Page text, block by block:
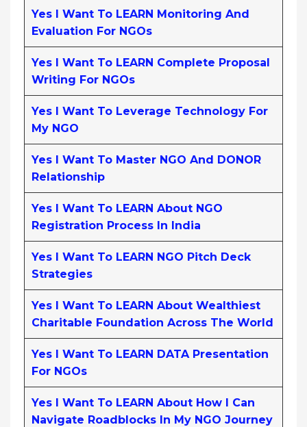
Yes I Want To LEARN Monitoring And
Evaluation For NGOs
Yes I Want To LEARN Complete Proposal
Writing For NGOs
Yes I Want To Leverage Technology For
My NGO
Yes I Want To Master NGO And DONOR
Relationship
Yes I Want To LEARN About NGO
Registration Process In India
Yes I Want To LEARN NGO Pitch Deck
Strategies
Yes I Want To LEARN About Wealthiest
Charitable Foundation Across The World
Yes I Want To LEARN DATA Presentation
For NGOs
Yes I Want To LEARN About How I Can
Navigate Roadblocks In My NGO Journey